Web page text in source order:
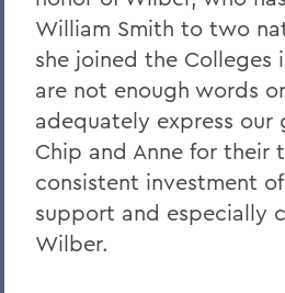
William Smith to two
she joined the Colleges
are not enough words
adequately express
Chip and Anne for their
consistent investment
support and especially
Wilber.